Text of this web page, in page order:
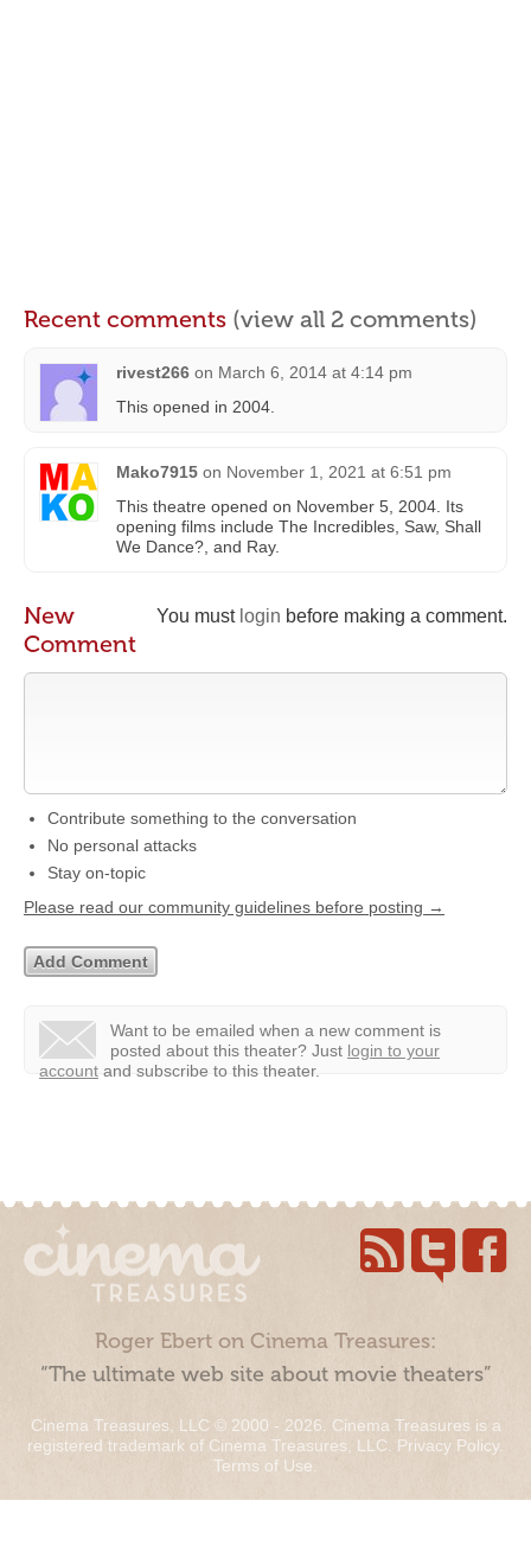
Recent comments (view all 2 comments)
rivest266 on March 6, 2014 at 4:14 pm
This opened in 2004.
Mako7915 on November 1, 2021 at 6:51 pm
This theatre opened on November 5, 2004. Its
opening films include The Incredibles, Saw, Shall
We Dance?, and Ray.
You must login before making a comment.
New
Comment
Contribute something to the conversation
No personal attacks
Stay on-topic
Please read our community guidelines before posting →
Want to be emailed when a new comment is
posted about this theater? Just login to your
account and subscribe to this theater.
Roger Ebert on Cinema Treasures:
“The ultimate web site about movie theaters”
Cinema Treasures, LLC © 2000 - 2026. Cinema Treasures is a
registered trademark of Cinema Treasures, LLC. Privacy Policy.
Terms of Use